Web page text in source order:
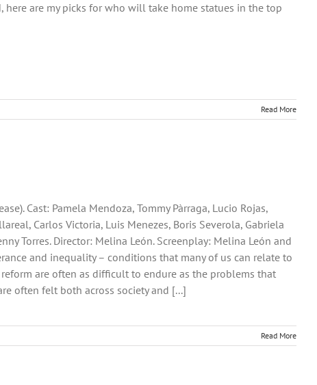
are my picks for who will take home statues in the top
Read More
Cast: Pamela Mendoza, Tommy Pàrraga, Lucio Rojas,
Carlos Victoria, Luis Menezes, Boris Severola, Gabriela
Torres. Director: Melina León. Screenplay: Melina León and
and inequality – conditions that many of us can relate to
are often as difficult to endure as the problems that
often felt both across society and [...]
Read More